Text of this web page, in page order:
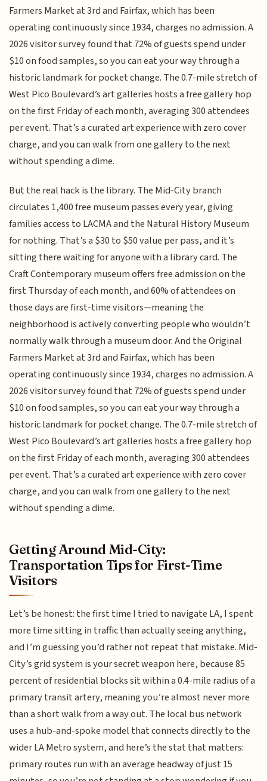
Farmers Market at 3rd and Fairfax, which has been
operating continuously since 1934, charges no admission. A
2026 visitor survey found that 72% of guests spend under
$10 on food samples, so you can eat your way through a
historic landmark for pocket change. The 0.7-mile stretch of
West Pico Boulevard’s art galleries hosts a free gallery hop
on the first Friday of each month, averaging 300 attendees
per event. That’s a curated art experience with zero cover
charge, and you can walk from one gallery to the next
without spending a dime.
But the real hack is the library. The Mid-City branch
circulates 1,400 free museum passes every year, giving
families access to LACMA and the Natural History Museum
for nothing. That’s a $30 to $50 value per pass, and it’s
sitting there waiting for anyone with a library card. The
Craft Contemporary museum offers free admission on the
first Thursday of each month, and 60% of attendees on
those days are first-time visitors—meaning the
neighborhood is actively converting people who wouldn’t
normally walk through a museum door. And the Original
Farmers Market at 3rd and Fairfax, which has been
operating continuously since 1934, charges no admission. A
2026 visitor survey found that 72% of guests spend under
$10 on food samples, so you can eat your way through a
historic landmark for pocket change. The 0.7-mile stretch of
West Pico Boulevard’s art galleries hosts a free gallery hop
on the first Friday of each month, averaging 300 attendees
per event. That’s a curated art experience with zero cover
charge, and you can walk from one gallery to the next
without spending a dime.
Getting Around Mid-City:
Transportation Tips for First-Time
Visitors
Let’s be honest: the first time I tried to navigate LA, I spent
more time sitting in traffic than actually seeing anything,
and I’m guessing you’d rather not repeat that mistake. Mid-
City’s grid system is your secret weapon here, because 85
percent of residential blocks sit within a 0.4-mile radius of a
primary transit artery, meaning you’re almost never more
than a short walk from a way out. The local bus network
uses a hub-and-spoke model that connects directly to the
wider LA Metro system, and here’s the stat that matters:
primary routes run with an average headway of just 15